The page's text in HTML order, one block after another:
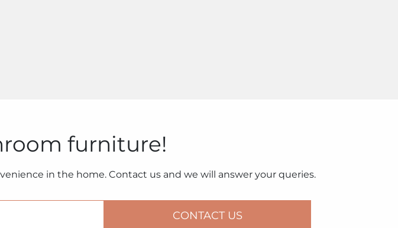
furniture!
in the home. Contact us and we will answer your queries.
CONTACT US